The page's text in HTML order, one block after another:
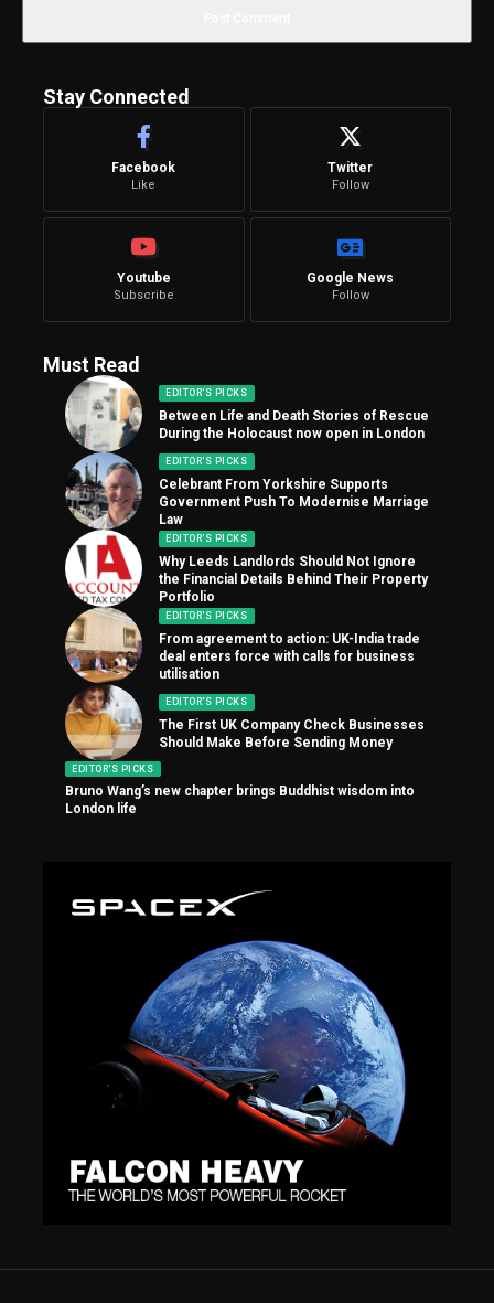
Stay Connected
Facebook
Like
Twitter
Follow
Youtube
Subscribe
Google News
Follow
Must Read
EDITOR'S PICKS
Between Life and Death Stories of Rescue
During the Holocaust now open in London
EDITOR'S PICKS
Celebrant From Yorkshire Supports
Government Push To Modernise Marriage
Law
EDITOR'S PICKS
Why Leeds Landlords Should Not Ignore
the Financial Details Behind Their Property
Portfolio
EDITOR'S PICKS
From agreement to action: UK-India trade
deal enters force with calls for business
utilisation
EDITOR'S PICKS
The First UK Company Check Businesses
Should Make Before Sending Money
EDITOR'S PICKS
Bruno Wang’s new chapter brings Buddhist wisdom into
London life